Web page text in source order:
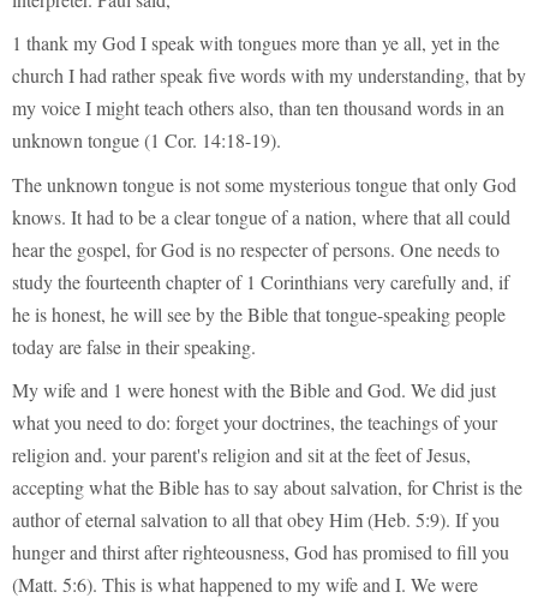
1 thank my God I speak with tongues more than ye all, yet in the
church I had rather speak five words with my understanding, that by
my voice I might teach others also, than ten thousand words in an
unknown tongue (1 Cor. 14:18-19).
The unknown tongue is not some mysterious tongue that only God
knows. It had to be a clear tongue of a nation, where that all could
hear the gospel, for God is no respecter of persons. One needs to
study the fourteenth chapter of 1 Corinthians very carefully and, if
he is honest, he will see by the Bible that tongue-speaking people
today are false in their speaking.
My wife and 1 were honest with the Bible and God. We did just
what you need to do: forget your doctrines, the teachings of your
religion and. your parent's religion and sit at the feet of Jesus,
accepting what the Bible has to say about salvation, for Christ is the
author of eternal salvation to all that obey Him (Heb. 5:9). If you
hunger and thirst after righteousness, God has promised to fill you
(Matt. 5:6). This is what happened to my wife and I. We were